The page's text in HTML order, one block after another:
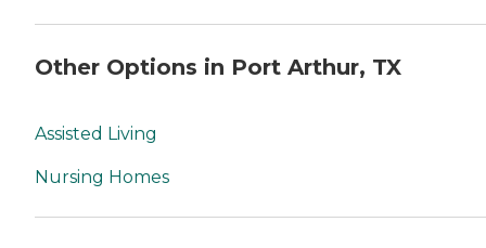
Other Options in Port Arthur, TX
Assisted Living
Nursing Homes